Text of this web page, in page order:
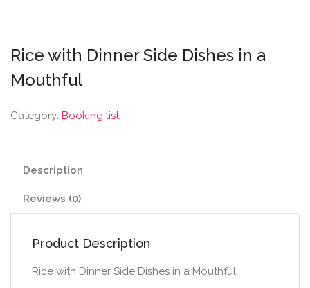
Rice with Dinner Side Dishes in a
Mouthful
Category: Booking list
Description
Reviews (0)
Product Description
Rice with Dinner Side Dishes in a Mouthful